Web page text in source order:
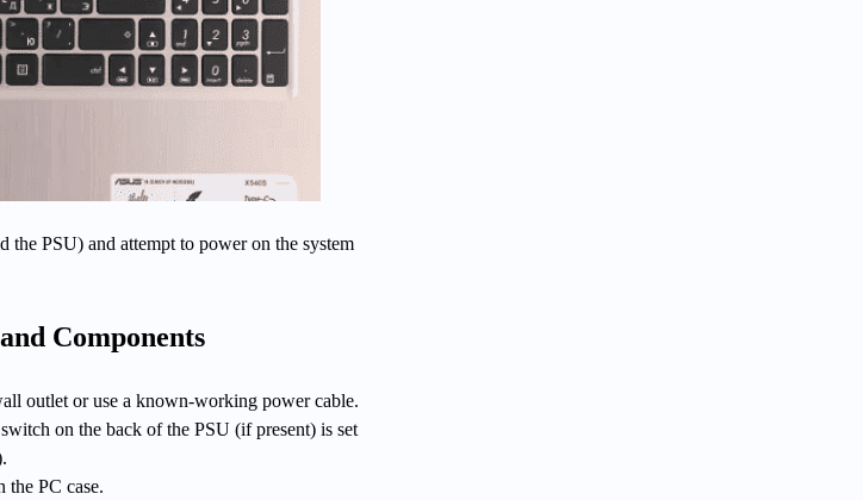
the PSU) and attempt to power on the system
Components
outlet or use a known-working power cable.
on the back of the PSU (if present) is set
the PC case.